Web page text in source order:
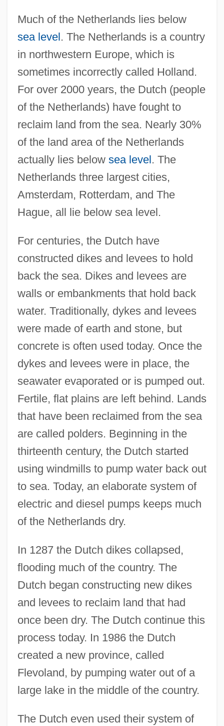
Much of the Netherlands lies below
sea level. The Netherlands is a country
in northwestern Europe, which is
sometimes incorrectly called Holland.
For over 2000 years, the Dutch (people
of the Netherlands) have fought to
reclaim land from the sea. Nearly 30%
of the land area of the Netherlands
actually lies below sea level. The
Netherlands three largest cities,
Amsterdam, Rotterdam, and The
Hague, all lie below sea level.
For centuries, the Dutch have
constructed dikes and levees to hold
back the sea. Dikes and levees are
walls or embankments that hold back
water. Traditionally, dykes and levees
were made of earth and stone, but
concrete is often used today. Once the
dykes and levees were in place, the
seawater evaporated or is pumped out.
Fertile, flat plains are left behind. Lands
that have been reclaimed from the sea
are called polders. Beginning in the
thirteenth century, the Dutch started
using windmills to pump water back out
to sea. Today, an elaborate system of
electric and diesel pumps keeps much
of the Netherlands dry.
In 1287 the Dutch dikes collapsed,
flooding much of the country. The
Dutch began constructing new dikes
and levees to reclaim land that had
once been dry. The Dutch continue this
process today. In 1986 the Dutch
created a new province, called
Flevoland, by pumping water out of a
large lake in the middle of the country.
The Dutch even used their system of